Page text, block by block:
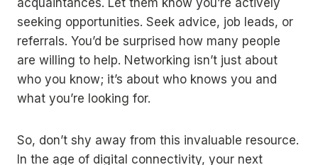
seeking opportunities. Seek advice, job leads, or
referrals. You’d be surprised how many people
are willing to help. Networking isn’t just about
who you know; it’s about who knows you and
what you’re looking for.
So, don’t shy away from this invaluable resource.
In the age of digital connectivity, your next